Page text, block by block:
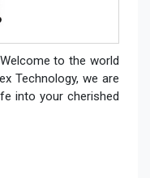
to the world
Technology, we are
into your cherished